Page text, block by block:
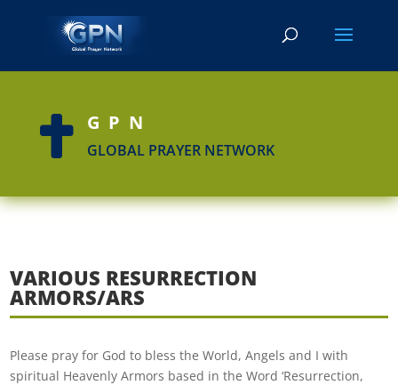
 GPN
GLOBAL PRAYER NETWORK
VARIOUS RESURRECTION
ARMORS/ARS
Please pray for God to bless the World, Angels and I with
spiritual Heavenly Armors based in the Word ‘Resurrection,